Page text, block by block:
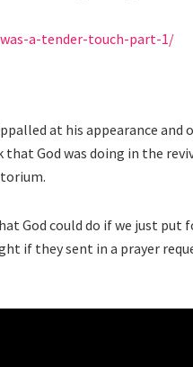
a-tender-touch-part-1/
at his appearance and
God was doing in the
God could do if we just put
if they sent in a prayer